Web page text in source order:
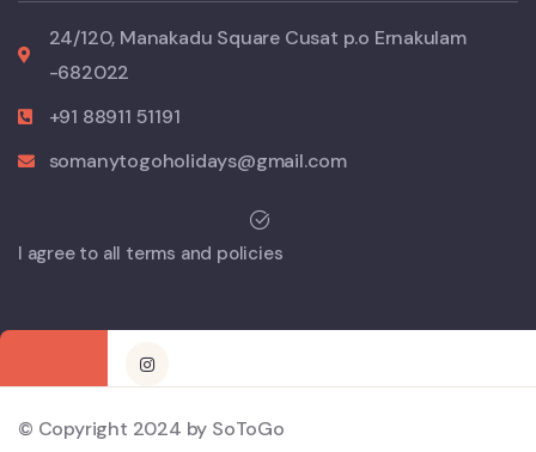
24/120, Manakadu Square Cusat p.o Ernakulam
-682022
+91 88911 51191
somanytogoholidays@gmail.com
I agree to all terms and policies
© Copyright 2024 by SoToGo